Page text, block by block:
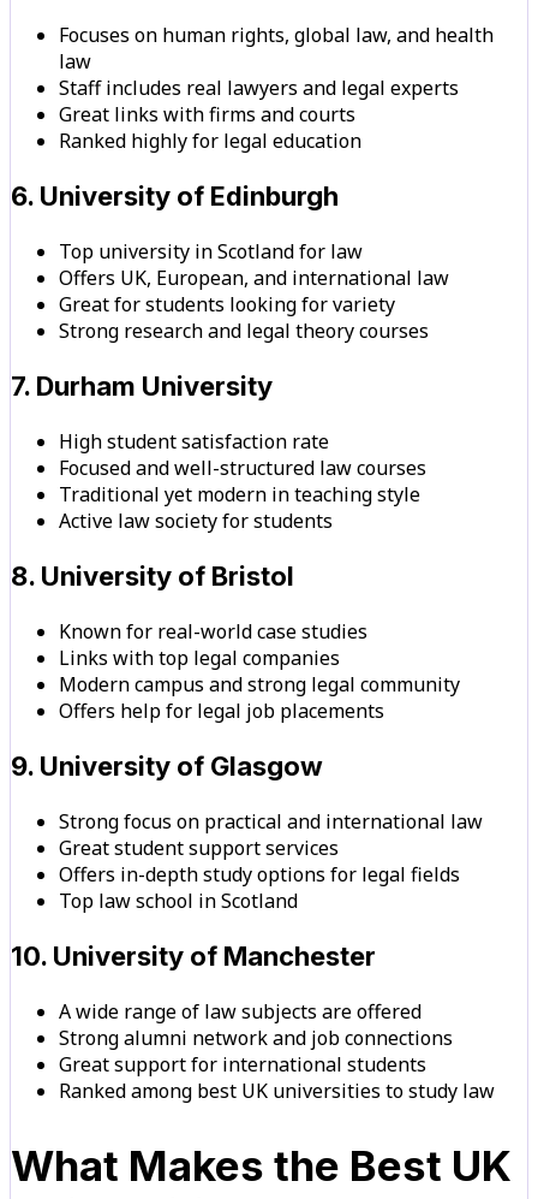
Focuses on human rights, global law, and health
law
Staff includes real lawyers and legal experts
Great links with firms and courts
Ranked highly for legal education
6. University of Edinburgh
Top university in Scotland for law
Offers UK, European, and international law
Great for students looking for variety
Strong research and legal theory courses
7. Durham University
High student satisfaction rate
Focused and well-structured law courses
Traditional yet modern in teaching style
Active law society for students
8. University of Bristol
Known for real-world case studies
Links with top legal companies
Modern campus and strong legal community
Offers help for legal job placements
9. University of Glasgow
Strong focus on practical and international law
Great student support services
Offers in-depth study options for legal fields
Top law school in Scotland
10. University of Manchester
A wide range of law subjects are offered
Strong alumni network and job connections
Great support for international students
Ranked among best UK universities to study law
What Makes the Best UK